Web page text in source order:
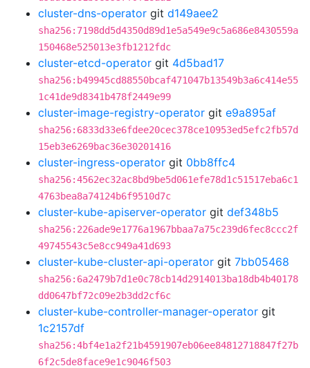
cluster-dns-operator git d149aee2
sha256:7198dd5d4350d89d1e5a549e9c5a686e8430559a
150468e525013e3fb1212fdc
cluster-etcd-operator git 4d5bad17
sha256:b49945cd88550bcaf471047b13549b3a6c414e55
1c41de9d8341b478f2449e99
cluster-image-registry-operator git e9a895af
sha256:6833d33e6fdee20cec378ce10953ed5efc2fb57d
15eb3e6269bac36e30201416
cluster-ingress-operator git 0bb8ffc4
sha256:4562ec32ac8bd9be5d061efe78d1c51517eba6c1
4763bea8a74124b6f9510d7c
cluster-kube-apiserver-operator git def348b5
sha256:226ade9e1776a1967bbaa7a75c239d6fec8ccc2f
49745543c5e8cc949a41d693
cluster-kube-cluster-api-operator git 7bb05468
sha256:6a2479b7d1e0c78cb14d2914013ba18db4b40178
dd0647bf72c09e2b3dd2cf6c
cluster-kube-controller-manager-operator git
1c2157df
sha256:4bf4e1a2f21b4591907eb06ee84812718847f27b
6f2c5de8face9e1c9046f503